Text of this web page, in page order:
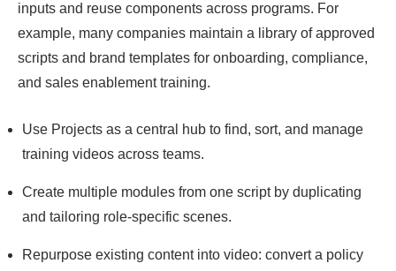
inputs and reuse components across programs. For
example, many companies maintain a library of approved
scripts and brand templates for onboarding, compliance,
and sales enablement training.
Use Projects as a central hub to find, sort, and manage
training videos across teams.
Create multiple modules from one script by duplicating
and tailoring role-specific scenes.
Repurpose existing content into video: convert a policy